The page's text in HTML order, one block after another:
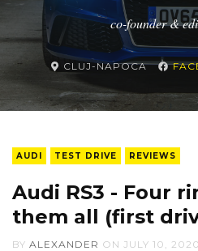
co-founder &
CLUJ-NAPOCA
AUDI TEST DRIVE REVIEWS
Audi RS3 - Four
them all (first
BY ALEXANDER ON JULY 10, 2020